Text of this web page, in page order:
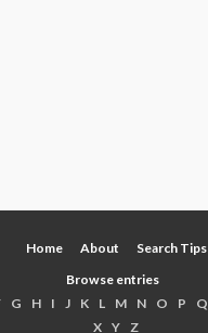
Home About
Search Tips
Browse entries
G H I J K L M N O P Q
X Y Z